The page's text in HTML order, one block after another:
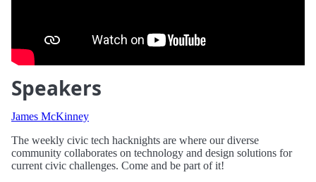
Speakers
James McKinney
The weekly civic tech hacknights are where our diverse
community collaborates on technology and design solutions for
current civic challenges. Come and be part of it!